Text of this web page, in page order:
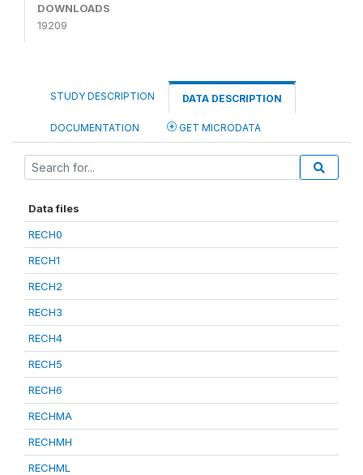
DOWNLOADS
19209
STUDY DESCRIPTION DATA DESCRIPTION
DOCUMENTATION GET MICRODATA
Data files
RECH0
RECH1
RECH2
RECH3
RECH4
RECH5
RECH6
RECHMA
RECHMH
RECHML